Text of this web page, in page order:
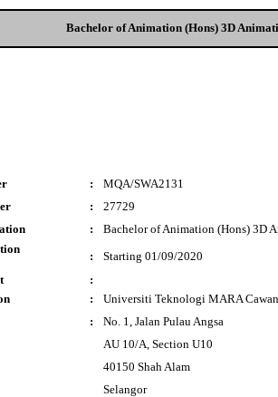
Bachelor of Animation (Hons) 3D
:
MQA/SWA2131
:
27729
:
Bachelor of Animation (Hons) 3D
:
Starting 01/09/2020
:
:
Universiti Teknologi MARA
:
No. 1, Jalan Pulau Angsa
AU 10/A, Section U10
40150 Shah Alam
Selangor